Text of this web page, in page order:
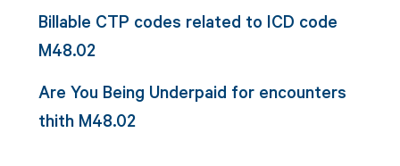
Billable CTP codes related to ICD code
M48.02
Are You Being Underpaid for encounters
thith M48.02